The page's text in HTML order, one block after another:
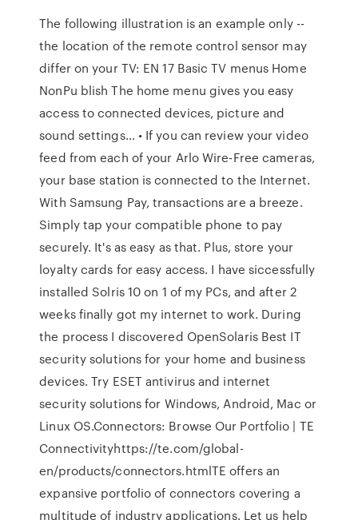
The following illustration is an example only --
the location of the remote control sensor may
differ on your TV: EN 17 Basic TV menus Home
NonPu blish The home menu gives you easy
access to connected devices, picture and
sound settings… • If you can review your video
feed from each of your Arlo Wire-Free cameras,
your base station is connected to the Internet.
With Samsung Pay, transactions are a breeze.
Simply tap your compatible phone to pay
securely. It's as easy as that. Plus, store your
loyalty cards for easy access. I have siccessfully
installed Solris 10 on 1 of my PCs, and after 2
weeks finally got my internet to work. During
the process I discovered OpenSolaris Best IT
security solutions for your home and business
devices. Try ESET antivirus and internet
security solutions for Windows, Android, Mac or
Linux OS.Connectors: Browse Our Portfolio | TE
Connectivityhttps://te.com/global-
en/products/connectors.htmlTE offers an
expansive portfolio of connectors covering a
multitude of industry applications. Let us help